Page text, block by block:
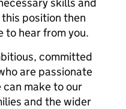
position then
to hear from you.
committed
are passionate
make to our
and the wider